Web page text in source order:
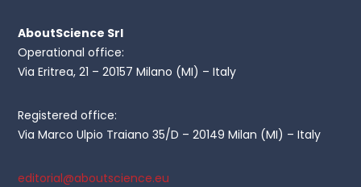
AboutScience Srl
Operational office:
Via Eritrea, 21 – 20157 Milano (MI) – Italy
Registered office:
Via Marco Ulpio Traiano 35/D – 20149 Milan (MI) – Italy
editorial@aboutscience.eu